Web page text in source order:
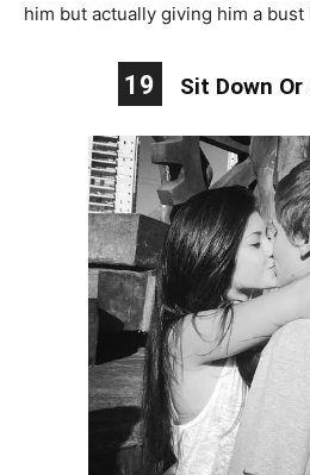
him but actually giving him a bust
19 Sit Down